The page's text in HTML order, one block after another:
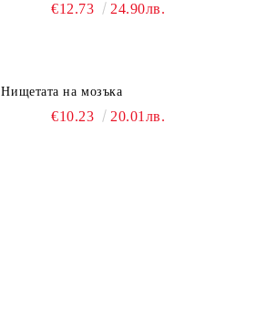
€12.73 24.90лв.
Нищетата на мозъка
€10.23 20.01лв.